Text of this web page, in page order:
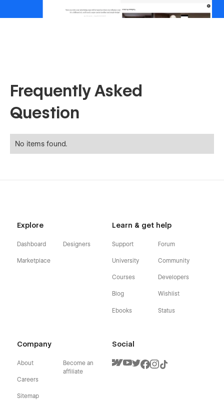
Frequently Asked
Question
No items found.
Explore
Dashboard
Marketplace
Designers
Learn & get help
Support
University
Courses
Blog
Ebooks
Forum
Community
Developers
Wishlist
Status
Company
About
Careers
Sitemap
Become an
affiliate
Social